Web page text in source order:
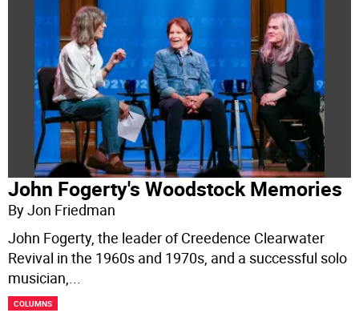
John Fogerty's Woodstock Memories
By Jon Friedman
John Fogerty, the leader of Creedence Clearwater
Revival in the 1960s and 1970s, and a successful solo
musician,...
COLUMNS